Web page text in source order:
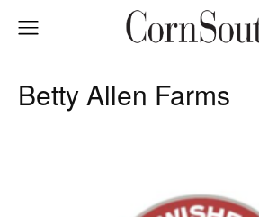
Betty Allen Farms